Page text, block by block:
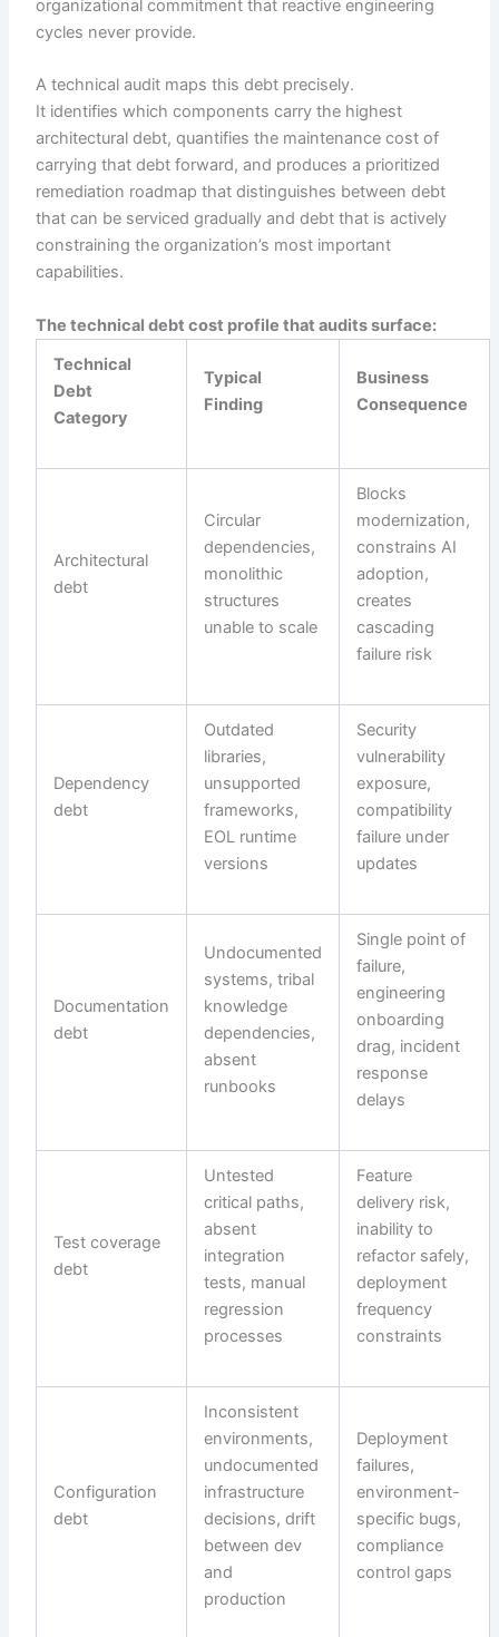
organizational commitment that reactive engineering
cycles never provide.
A technical audit maps this debt precisely.
It identifies which components carry the highest
architectural debt, quantifies the maintenance cost of
carrying that debt forward, and produces a prioritized
remediation roadmap that distinguishes between debt
that can be serviced gradually and debt that is actively
constraining the organization’s most important
capabilities.
The technical debt cost profile that audits surface:
Technical
Debt
Category
Typical
Finding
Business
Consequence
Architectural
debt
Circular
dependencies,
monolithic
structures
unable to scale
Blocks
modernization,
constrains AI
adoption,
creates
cascading
failure risk
Dependency
debt
Outdated
libraries,
unsupported
frameworks,
EOL runtime
versions
Security
vulnerability
exposure,
compatibility
failure under
updates
Documentation
debt
Undocumented
systems, tribal
knowledge
dependencies,
absent
runbooks
Single point of
failure,
engineering
onboarding
drag, incident
response
delays
Test coverage
debt
Untested
critical paths,
absent
integration
tests, manual
regression
processes
Feature
delivery risk,
inability to
refactor safely,
deployment
frequency
constraints
Configuration
debt
Inconsistent
environments,
undocumented
infrastructure
decisions, drift
between dev
and
production
Deployment
failures,
environment-
specific bugs,
compliance
control gaps